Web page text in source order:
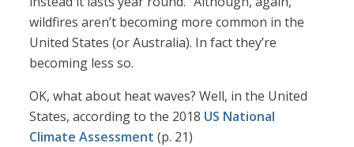
wildfires aren’t becoming more common in the
United States (or Australia). In fact they’re
becoming less so.
OK, what about heat waves? Well, in the United
States, according to the 2018 US National
Climate Assessment (p. 21)